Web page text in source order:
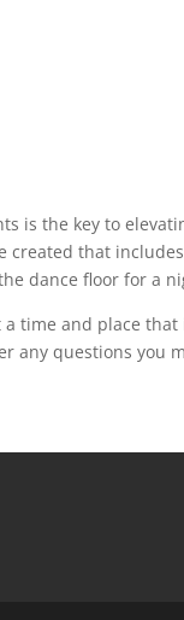
is the key to
that
dance floor for a
time and place
any questions you